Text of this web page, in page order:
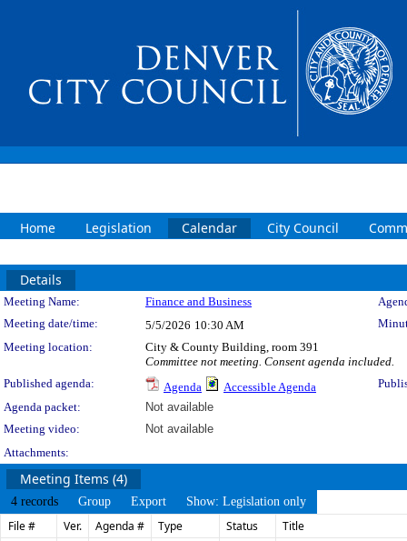
Home Legislation Calendar City Council
Details
Meeting Details
Meeting Name: Finance and Business
Meeting date/time:
5/5/2026 10:30 AM
Meeting location:
City & County Building, room 391
Committee not meeting. Consent agenda included.
Published agenda:
Agenda Accessible Agenda
Agenda packet:
Not available
Meeting video:
Not available
Attachments:
Meeting Items (4)
4 records Group Export Show: Legislation only
File # Ver. Agenda # Type Status Title